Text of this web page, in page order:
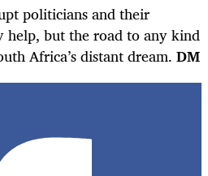
politicians and their
help, but the road to any kind
Africa’s distant dream. DM